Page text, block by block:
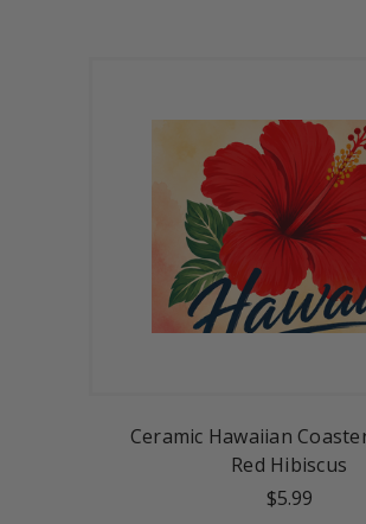
Ceramic Hawaiian
Red Hibiscus
$5.99